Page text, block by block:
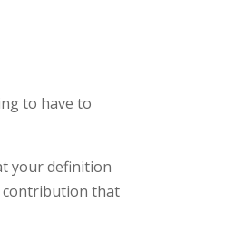
to have to
your definition
contribution that